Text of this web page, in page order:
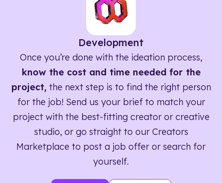
Development
Once you’re done with the ideation process,
know the cost and time needed for the
project, the next step is to find the right person
for the job! Send us your brief to match your
project with the best-fitting creator or creative
studio, or go straight to our Creators
Marketplace to post a job offer or search for
yourself.